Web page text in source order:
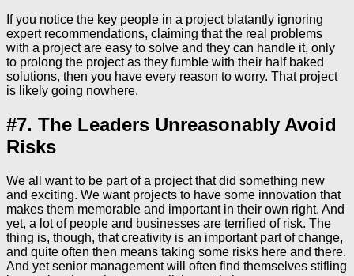
If you notice the key people in a project blatantly ignoring
expert recommendations, claiming that the real problems
with a project are easy to solve and they can handle it, only
to prolong the project as they fumble with their half baked
solutions, then you have every reason to worry. That project
is likely going nowhere.
#7. The Leaders Unreasonably Avoid
Risks
We all want to be part of a project that did something new
and exciting. We want projects to have some innovation that
makes them memorable and important in their own right. And
yet, a lot of people and businesses are terrified of risk. The
thing is, though, that creativity is an important part of change,
and quite often then means taking some risks here and there.
And yet senior management will often find themselves stifling